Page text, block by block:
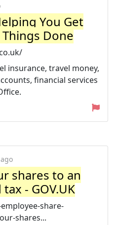
You Get
Done
insurance, travel money,
financial services
shares to an
- GOV.UK
share-
shares...